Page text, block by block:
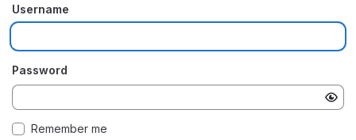
Username
Password
Remember me